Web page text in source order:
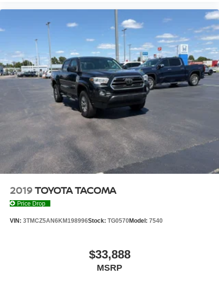
2019TOYOTA TACOMA
Price Drop
VIN: 3TMCZ5AN6KM198996Stock: TG0570Model: 7540
$33,888
MSRP